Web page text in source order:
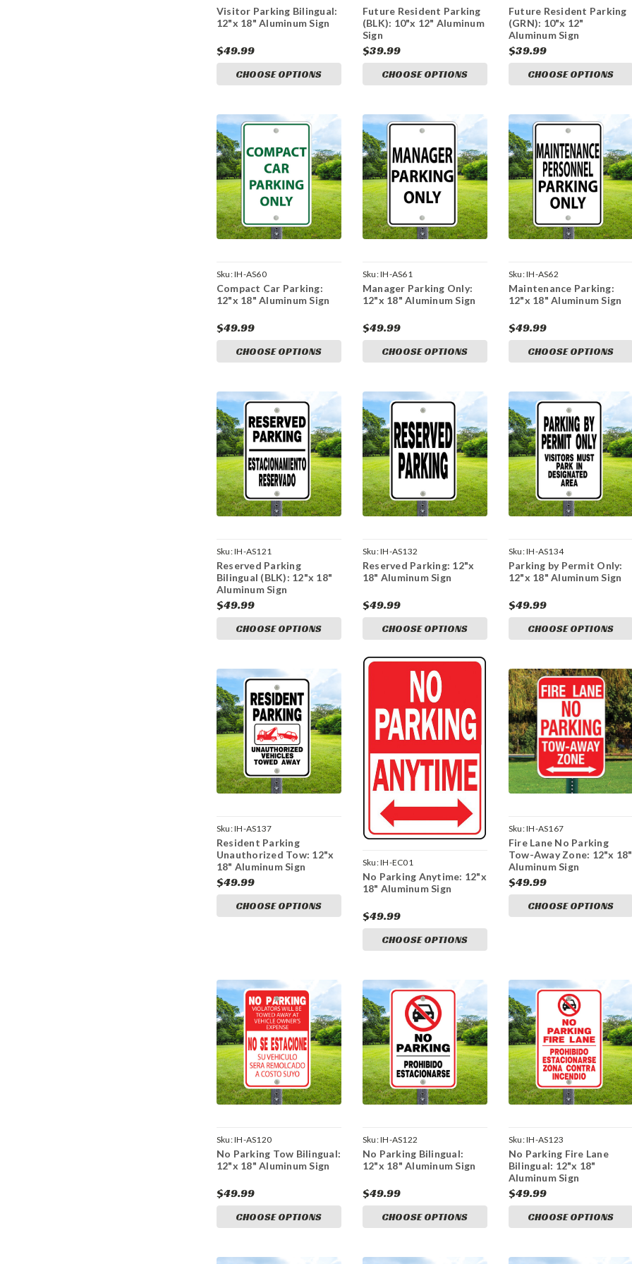
Visitor Parking Bilingual:
12"x 18" Aluminum Sign
$49.99
CHOOSE OPTIONS
Future Resident Parking
(BLK): 10"x 12" Aluminum
Sign
$39.99
CHOOSE OPTIONS
Future Resident Parking
(GRN): 10"x 12"
Aluminum Sign
$39.99
CHOOSE OPTIONS
Sku:IH-AS60
Compact Car Parking:
12"x 18" Aluminum Sign
$49.99
CHOOSE OPTIONS
Sku:IH-AS61
Manager Parking Only:
12"x 18" Aluminum Sign
$49.99
CHOOSE OPTIONS
Sku:IH-AS62
Maintenance Parking:
12"x 18" Aluminum Sign
$49.99
CHOOSE OPTIONS
Sku:IH-AS121
Reserved Parking
Bilingual (BLK): 12"x 18"
Aluminum Sign
$49.99
CHOOSE OPTIONS
Sku:IH-AS132
Reserved Parking: 12"x
18" Aluminum Sign
$49.99
CHOOSE OPTIONS
Sku:IH-AS134
Parking by Permit Only:
12"x 18" Aluminum Sign
$49.99
CHOOSE OPTIONS
Sku:IH-AS137
Resident Parking
Unauthorized Tow: 12"x
18" Aluminum Sign
$49.99
CHOOSE OPTIONS
Sku:IH-EC01
No Parking Anytime: 12"x
18" Aluminum Sign
$49.99
CHOOSE OPTIONS
Sku:IH-AS167
Fire Lane No Parking
Tow-Away Zone: 12"x 18"
Aluminum Sign
$49.99
CHOOSE OPTIONS
Sku:IH-AS120
No Parking Tow Bilingual:
12"x 18" Aluminum Sign
$49.99
CHOOSE OPTIONS
Sku:IH-AS122
No Parking Bilingual:
12"x 18" Aluminum Sign
$49.99
CHOOSE OPTIONS
Sku:IH-AS123
No Parking Fire Lane
Bilingual: 12"x 18"
Aluminum Sign
$49.99
CHOOSE OPTIONS